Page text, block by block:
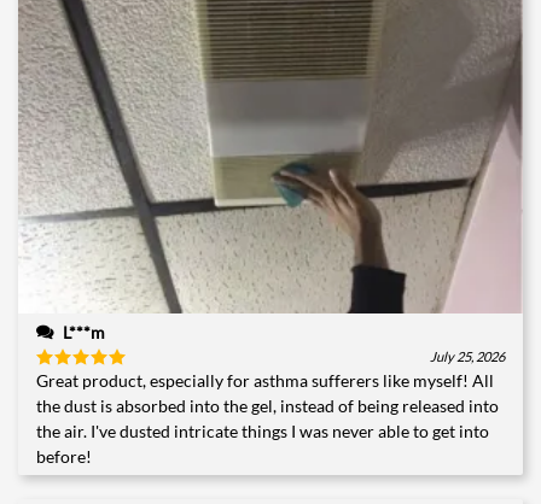
L***m
Rated5
out of 5
July 25, 2026
Great product, especially for asthma sufferers like myself! All
the dust is absorbed into the gel, instead of being released into
the air. I've dusted intricate things I was never able to get into
before!